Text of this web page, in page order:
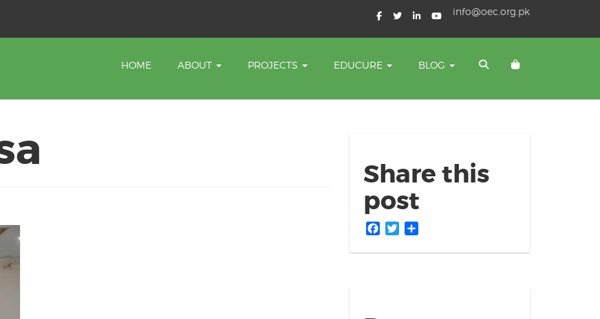
info@oec.org.pk
HOME ABOUT PROJECTS EDUCURE BLOG
Share this
post
Facebook
Twitter